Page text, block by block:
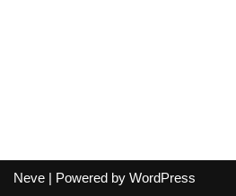
Neve | Powered by WordPress